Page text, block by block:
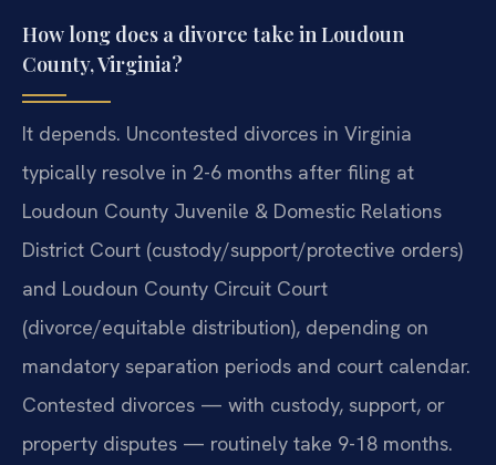
How long does a divorce take in Loudoun
County, Virginia?
It depends. Uncontested divorces in Virginia
typically resolve in 2-6 months after filing at
Loudoun County Juvenile & Domestic Relations
District Court (custody/support/protective orders)
and Loudoun County Circuit Court
(divorce/equitable distribution), depending on
mandatory separation periods and court calendar.
Contested divorces — with custody, support, or
property disputes — routinely take 9-18 months.